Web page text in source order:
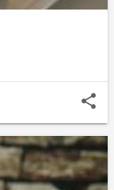
share